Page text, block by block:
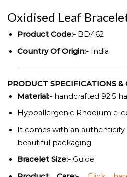
Oxidised Leaf
Product Code:- BD462
Country Of Origin:- India
PRODUCT SPECIFICATIONS &
Material:- handcrafted 92.5
Hypoallergenic Rhodium e-
It comes with an authenticity
beautiful packaging
Bracelet Size:- Guide